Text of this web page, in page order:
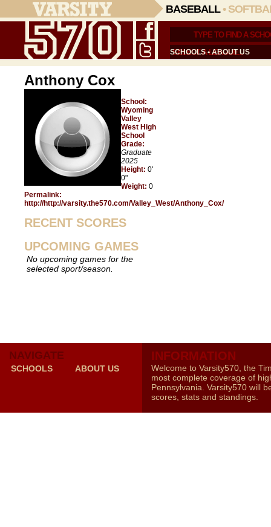
BASEBALL•
SCHOOLS•ABOUT US
Anthony Cox
School:
Wyoming
Valley
West High
School
Grade:
Graduate
2025
Height: 0'
0"
Weight: 0
Permalink:
http://http://varsity.the570.com/Valley_West/Anthony_Cox/
RECENT SCORES
UPCOMING GAMES
No upcoming games for the
selected sport/season.
NAVIGATE
SCHOOLS ABOUT US
INFORMATION
Welcome to Varsity570, the
most complete coverage of
Pennsylvania. Varsity570 will
scores, stats and standings.